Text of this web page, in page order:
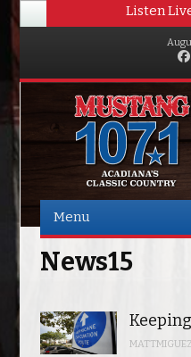
Listen
Menu
News15
MATTMIGUEZ